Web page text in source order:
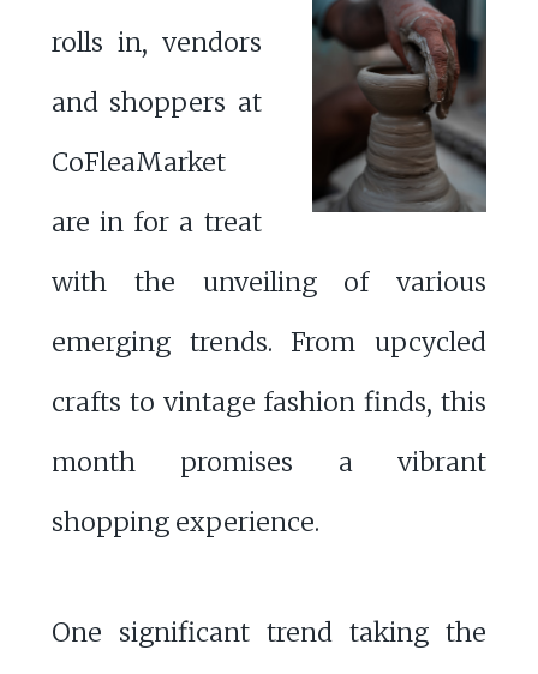
rolls in, vendors
and shoppers at
CoFleaMarket
are in for a treat
with the unveiling of various
emerging trends. From upcycled
crafts to vintage fashion finds, this
month promises a vibrant
shopping experience.
One significant trend taking the